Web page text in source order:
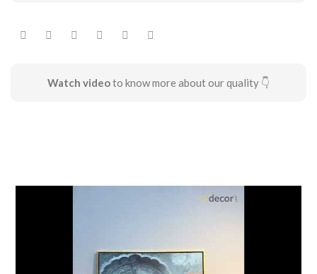
Watch videoto know more about our quality 👇